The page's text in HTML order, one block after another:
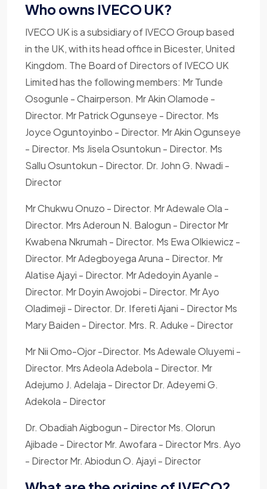
Who owns IVECO UK?
IVECO UK is a subsidiary of IVECO Group based
in the UK, with its head office in Bicester, United
Kingdom. The Board of Directors of IVECO UK
Limited has the following members: Mr Tunde
Osogunle - Chairperson. Mr Akin Olamode -
Director. Mr Patrick Ogunseye - Director. Ms
Joyce Oguntoyinbo - Director. Mr Akin Ogunseye
- Director. Ms Jisela Osuntokun - Director. Ms
Sallu Osuntokun - Director. Dr. John G. Nwadi -
Director
Mr Chukwu Onuzo - Director. Mr Adewale Ola -
Director. Mrs Aderoun N. Balogun - Director Mr
Kwabena Nkrumah - Director. Ms Ewa Olkiewicz -
Director. Mr Adegboyega Aruna - Director. Mr
Alatise Ajayi - Director. Mr Adedoyin Ayanle -
Director. Mr Doyin Awojobi - Director. Mr Ayo
Oladimeji - Director. Dr. Ifereti Ajani - Director Ms
Mary Baiden - Director. Mrs. R. Aduke - Director
Mr Nii Omo-Ojor -Director. Ms Adewale Oluyemi -
Director. Mrs Adeola Adebola - Director. Mr
Adejumo J. Adelaja - Director Dr. Adeyemi G.
Adekola - Director
Dr. Obadiah Aigbogun - Director Ms. Olorun
Ajibade - Director Mr. Awofara - Director Mrs. Ayo
- Director Mr. Abiodun O. Ajayi - Director